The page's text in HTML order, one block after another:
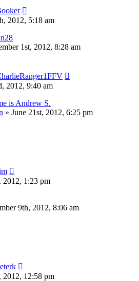
2012, 5:18 am
1st, 2012, 8:28 am
2012, 9:40 am
is Andrew S.
» June 21st, 2012, 6:25 pm
2012, 1:23 pm
9th, 2012, 8:06 am
2012, 12:58 pm